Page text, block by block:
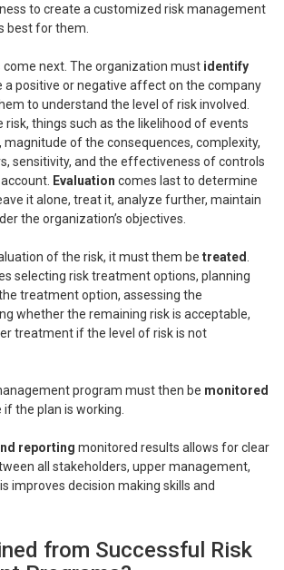
to create a customized risk management
best for them.
come next. The organization must identify
a positive or negative affect on the company
to understand the level of risk involved.
risk, things such as the likelihood of events
magnitude of the consequences, complexity,
sensitivity, and the effectiveness of controls
Evaluation comes last to determine
it alone, treat it, analyze further, maintain
the organization’s objectives.
of the risk, it must them be treated
selecting risk treatment options, planning
treatment option, assessing the
whether the remaining risk is acceptable,
treatment if the level of risk is not
program must then be monitored
the plan is working.
reporting monitored results allows for clear
all stakeholders, upper management,
improves decision making skills and
from Successful Risk